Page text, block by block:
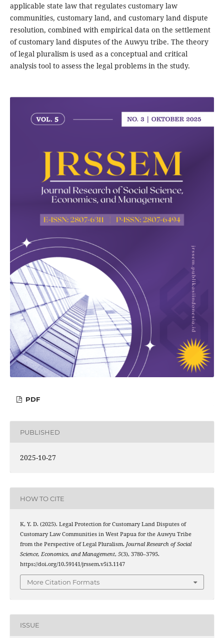
applicable state law that regulates customary law
communities, customary land, and customary land dispute
resolution, combined with empirical data on the settlement
of customary land disputes of the Auwyu tribe. The theory
of legal pluralism is used as a conceptual and critical
analysis tool to assess the legal problems in the study.
PDF
PUBLISHED
2025-10-27
HOW TO CITE
K, Y. D. (2025). Legal Protection for Customary Land Disputes of
Customary Law Communities in West Papua for the Auwyu Tribe
from the Perspective of Legal Pluralism. Journal Research of Social
Science, Economics, and Management, 5(3), 3780–3795.
https://doi.org/10.59141/jrssem.v5i3.1147
More Citation Formats
ISSUE